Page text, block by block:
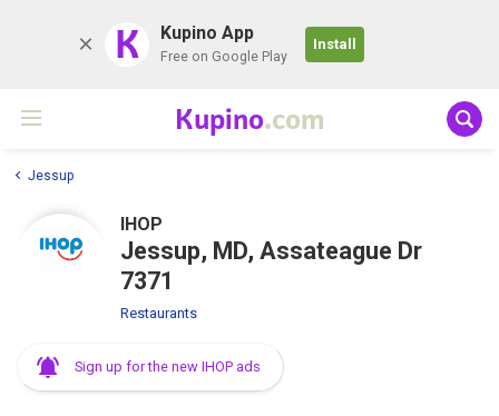
K Kupino App
Free on Google Play
Install
Kupino.com
Jessup
IHOP
Jessup, MD, Assateague Dr
7371
Restaurants
Sign up for the new IHOP ads